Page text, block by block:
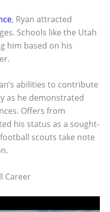
, Ryan attracted
Schools like the Utah
him based on his
abilities to contribute
as he demonstrated
Offers from
his status as a sought-
scouts take note
Career